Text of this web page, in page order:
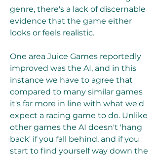
genre, there's a lack of discernable
evidence that the game either
looks or feels realistic.
One area Juice Games reportedly
improved was the AI, and in this
instance we have to agree that
compared to many similar games
it's far more in line with what we'd
expect a racing game to do. Unlike
other games the AI doesn't 'hang
back' if you fall behind, and if you
start to find yourself way down the